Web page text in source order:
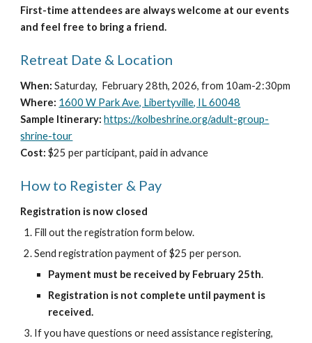
First-time attendees are always welcome at our events
and feel free to bring a friend.
Retreat Date & Location
When:Saturday, February 28th, 2026, from 10am-2:30pm
Where: 1600 W Park Ave, Libertyville, IL 60048
Sample Itinerary: https://kolbeshrine.org/adult-group-
shrine-tour
Cost: $25 per participant, paid in advance
How to Register & Pay
Registration is now closed
Fill out the registration form below.
Send registration payment of $25 per person.
Payment must be received by February 25th.
Registration is not complete until payment is
received.
If you have questions or need assistance registering,